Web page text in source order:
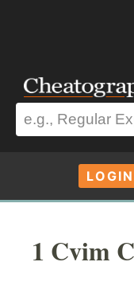
LOGIN
1 Cvim